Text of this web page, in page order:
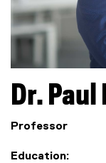
Dr. Paul
Professor
Education